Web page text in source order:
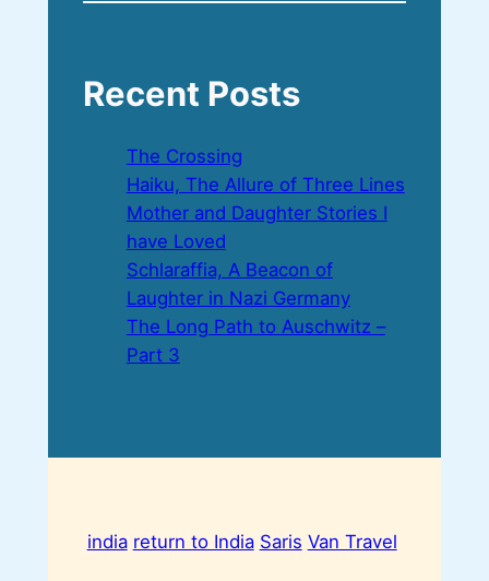
Recent Posts
The Crossing
Haiku, The Allure of Three Lines
Mother and Daughter Stories I
have Loved
Schlaraffia, A Beacon of
Laughter in Nazi Germany
The Long Path to Auschwitz –
Part 3
india return to India Saris Van Travel